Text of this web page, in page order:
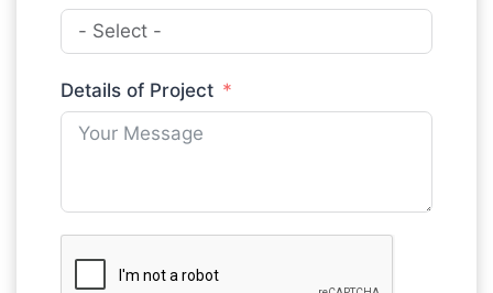
Details of Project